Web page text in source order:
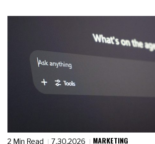
2 Min Read 7.30.2026 MARKETING